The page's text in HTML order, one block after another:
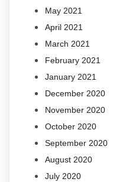
May 2021
April 2021
March 2021
February 2021
January 2021
December 2020
November 2020
October 2020
September 2020
August 2020
July 2020